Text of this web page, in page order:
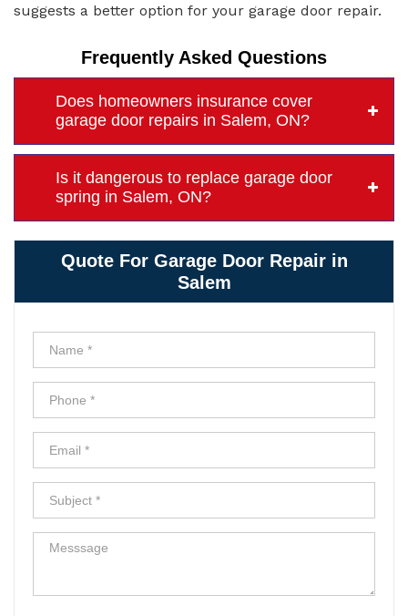
suggests a better option for your garage door repair.
Frequently Asked Questions
Does homeowners insurance cover
garage door repairs in Salem, ON?
Is it dangerous to replace garage door
spring in Salem, ON?
Quote For Garage Door Repair in
Salem